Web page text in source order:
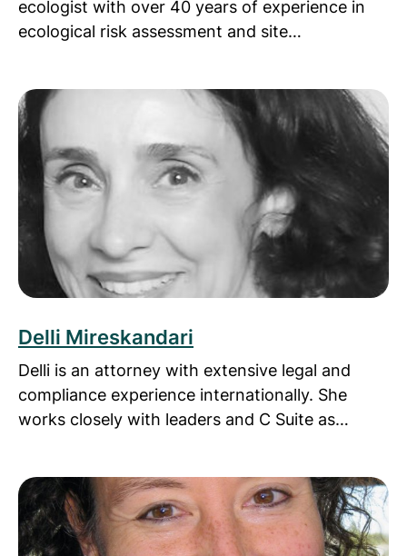
ecologist with over 40 years of experience in
ecological risk assessment and site…
Read more about Delli Mireskandari
Delli Mireskandari
Delli is an attorney with extensive legal and
compliance experience internationally. She
works closely with leaders and C Suite as…
Read more about Heidi Weiskel, PhD